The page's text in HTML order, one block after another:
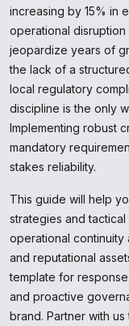
increasing by 15% in
operational
jeopardize years of
the lack of a
local regulatory
discipline is the only
Implementing robust
mandatory
stakes reliability.
This guide will help
strategies and
operational continuity
and reputational
template for
and proactive
brand. Partner with